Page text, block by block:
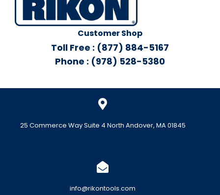
Customer Shop
Toll Free : (877) 884-5167
Phone : (978) 528-5380
25 Commerce Way Suite 4 North Andover, MA 01845
info@rikontools.com